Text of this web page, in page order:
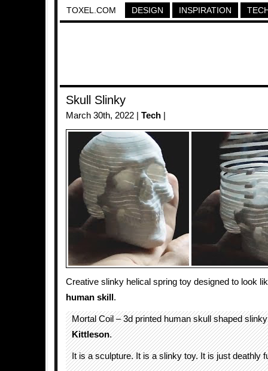
TOXEL.COM DESIGN INSPIRATION
Skull Slinky
March 30th, 2022 | Tech
Creative slinky helical spring toy designed to look
human skill .
Mortal Coil – 3d printed human skull shaped
Kittleson.
It is a sculpture. It is a slinky toy. It is just deathly